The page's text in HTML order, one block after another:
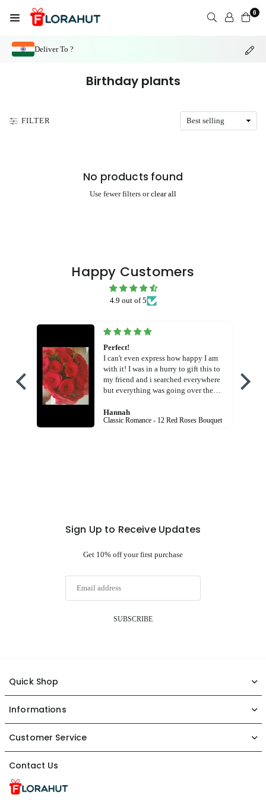
to
0
Deliver To ?
Birthday plants
FILTER
No products found
Use fewer filters orclear all
Happy Customers
4.9 out of 5
Perfect!
I can't even express how happy I am
with it! I was in a hurry to gift this to
my friend and i searched everywhere
but everything was going over the
charges AND in cheaper price! And
the bouquet was so beautiful! I am so
Hannah
Classic Romance - 12 Red Roses Bouquet
Sign Up to Receive Updates
Get 10% off your first purchase
SUBSCRIBE
Quick Shop
Informations
Customer Service
Contact Us